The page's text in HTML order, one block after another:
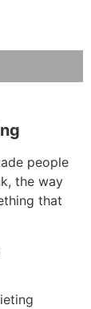
people
the way
that